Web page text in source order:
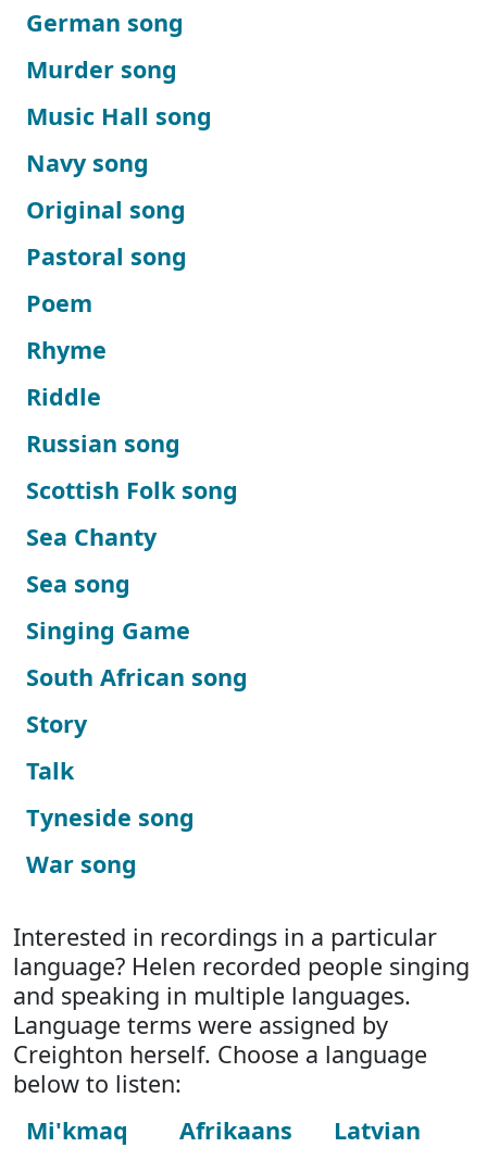
German song
Murder song
Music Hall song
Navy song
Original song
Pastoral song
Poem
Rhyme
Riddle
Russian song
Scottish Folk song
Sea Chanty
Sea song
Singing Game
South African song
Story
Talk
Tyneside song
War song
Interested in recordings in a particular
language? Helen recorded people singing
and speaking in multiple languages.
Language terms were assigned by
Creighton herself. Choose a language
below to listen:
Mi'kmaq
Afrikaans
Latvian